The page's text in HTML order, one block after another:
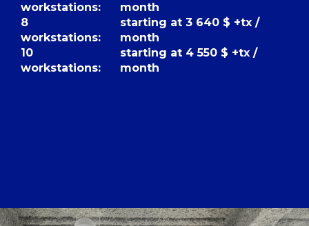
workstations:
month
8
workstations:
starting at 3 640 $ +tx /
month
10
workstations:
starting at 4 550 $ +tx /
month